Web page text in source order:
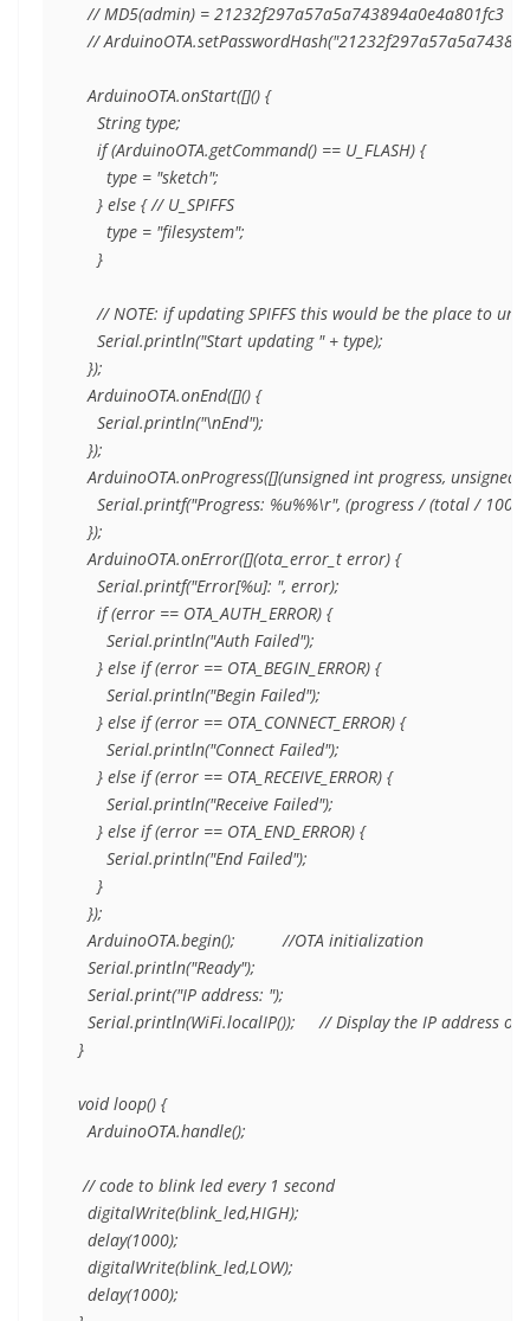
// MD5(admin) = 21232f297a57a5a743894a0e4a801fc3
//
ArduinoOTA.onStart([]() {
String type;
if (ArduinoOTA.getCommand() == U_FLASH) {
type = "sketch";
} else { // U_SPIFFS
type = "filesystem";
}
// NOTE: if updating SPIFFS this would be the place to
Serial.println("Start updating " + type);
});
ArduinoOTA.onEnd([]() {
Serial.println("\nEnd");
});
ArduinoOTA.onProgress([](unsigned int progress, unsigned
Serial.printf("Progress: %u%%\r", (progress / (total /
});
ArduinoOTA.onError([](ota_error_t error) {
Serial.printf("Error[%u]: ", error);
if (error == OTA_AUTH_ERROR) {
Serial.println("Auth Failed");
} else if (error == OTA_BEGIN_ERROR) {
Serial.println("Begin Failed");
} else if (error == OTA_CONNECT_ERROR) {
Serial.println("Connect Failed");
} else if (error == OTA_RECEIVE_ERROR) {
Serial.println("Receive Failed");
} else if (error == OTA_END_ERROR) {
Serial.println("End Failed");
}
});
ArduinoOTA.begin();          //OTA initialization
Serial.println("Ready");
Serial.print("IP address: ");
Serial.println(WiFi.localIP());     // Display the IP address
}
void loop() {
ArduinoOTA.handle();
// code to blink led every 1 second
digitalWrite(blink_led,HIGH);
delay(1000);
digitalWrite(blink_led,LOW);
delay(1000);